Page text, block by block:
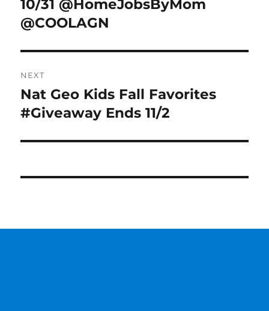
10/31 @HomeJobsByMom
@COOLAGN
NEXT
Next
post:
Nat Geo Kids Fall Favorites
#Giveaway Ends 11/2